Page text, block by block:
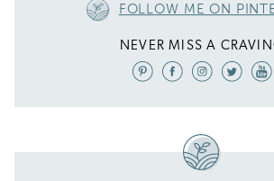
FOLLOW ME ON
NEVER MISS A